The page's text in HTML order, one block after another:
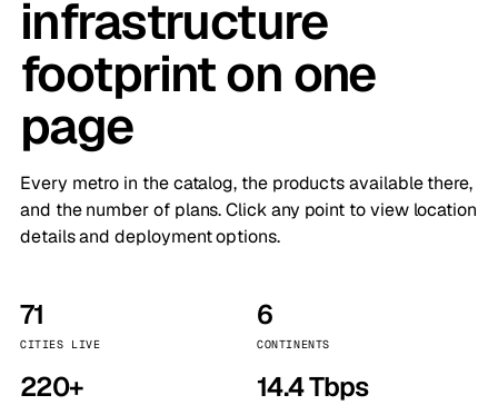
infrastructure
footprint on one
page
Every metro in the catalog, the products available there,
and the number of plans. Click any point to view location
details and deployment options.
71
CITIES LIVE
6
CONTINENTS
220+ 14.4 Tbps